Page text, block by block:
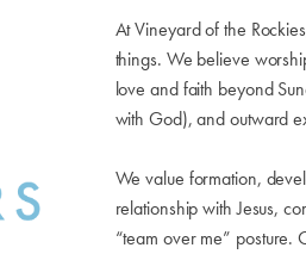
At Vineyard of the
things. We believe
love and faith beyond
with God), and outward
We value formation,
relationship with Jesus,
“team over me”